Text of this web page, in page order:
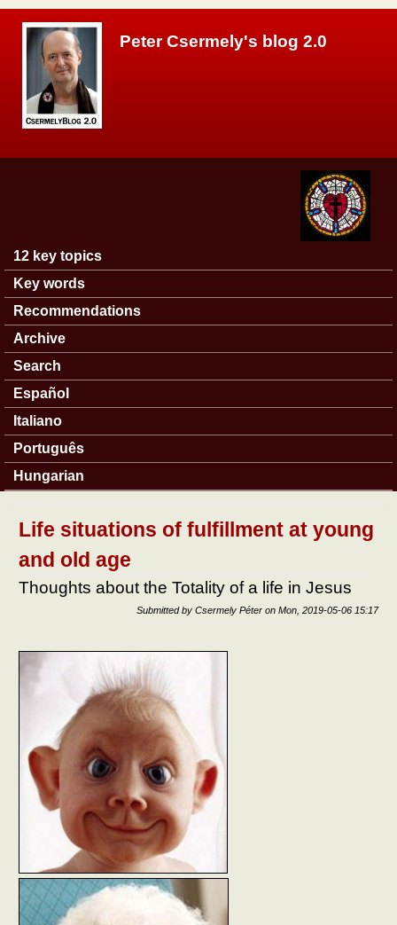
Peter Csermely's blog 2.0
Main menu
12 key topics
Key words
Recommendations
Archive
Search
Español
Italiano
Português
Hungarian
Life situations of fulfillment at young
and old age
Thoughts about the Totality of a life in Jesus
Submitted by Csermely Péter on Mon, 2019-05-06 15:17